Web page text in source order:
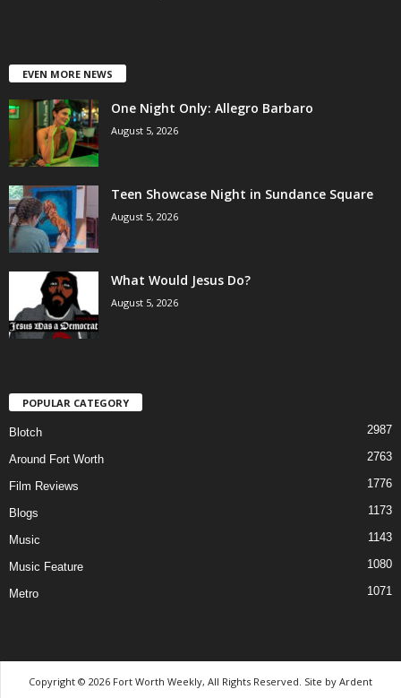
EVEN MORE NEWS
One Night Only: Allegro Barbaro
August 5, 2026
Teen Showcase Night in Sundance Square
August 5, 2026
What Would Jesus Do?
August 5, 2026
POPULAR CATEGORY
Blotch 2987
Around Fort Worth 2763
Film Reviews 1776
Blogs 1173
Music 1143
Music Feature 1080
Metro 1071
Copyright © 2026 Fort Worth Weekly, All Rights Reserved. Site by Ardent